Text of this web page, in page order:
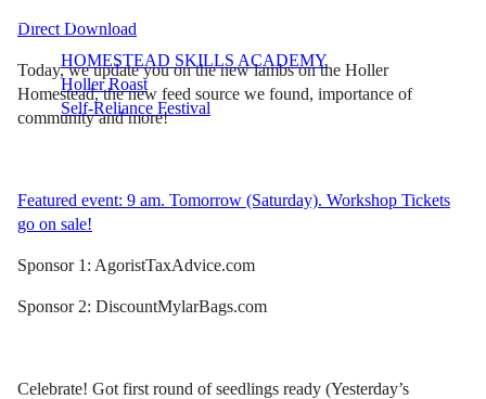
NETWORK
HOMESTEAD SKILLS ACADEMY
Holler Roast
Self-Reliance Festival
Direct Download
Today, we update you on the new lambs on the Holler
Homestead, the new feed source we found, importance of
community and more!
Featured event: 9 am. Tomorrow (Saturday). Workshop Tickets
go on sale!
Sponsor 1: AgoristTaxAdvice.com
Sponsor 2: DiscountMylarBags.com
Celebrate! Got first round of seedlings ready (Yesterday’s